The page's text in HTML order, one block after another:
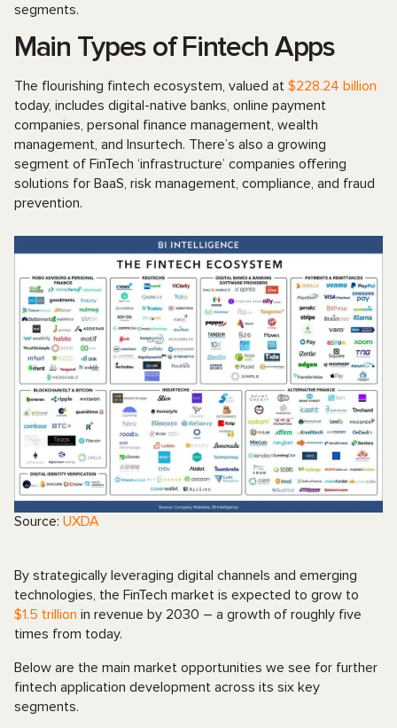
segments.
Main Types of Fintech Apps
The flourishing fintech ecosystem, valued at $228.24 billion
today, includes digital-native banks, online payment
companies, personal finance management, wealth
management, and Insurtech. There’s also a growing
segment of FinTech ‘infrastructure’ companies offering
solutions for BaaS, risk management, compliance, and fraud
prevention.
Source: UXDA
By strategically leveraging digital channels and emerging
technologies, the FinTech market is expected to grow to
$1.5 trillion in revenue by 2030 – a growth of roughly five
times from today.
Below are the main market opportunities we see for further
fintech application development across its six key
segments.